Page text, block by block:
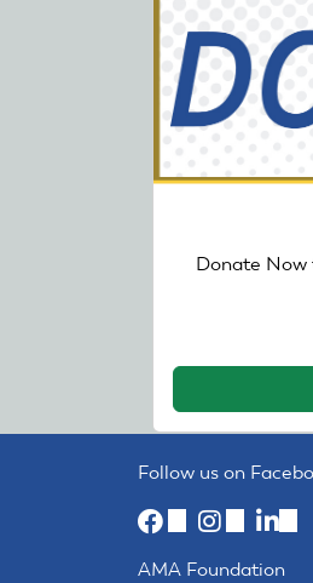
Donate Now
Follow us on
(link
(link
AMA Foundation